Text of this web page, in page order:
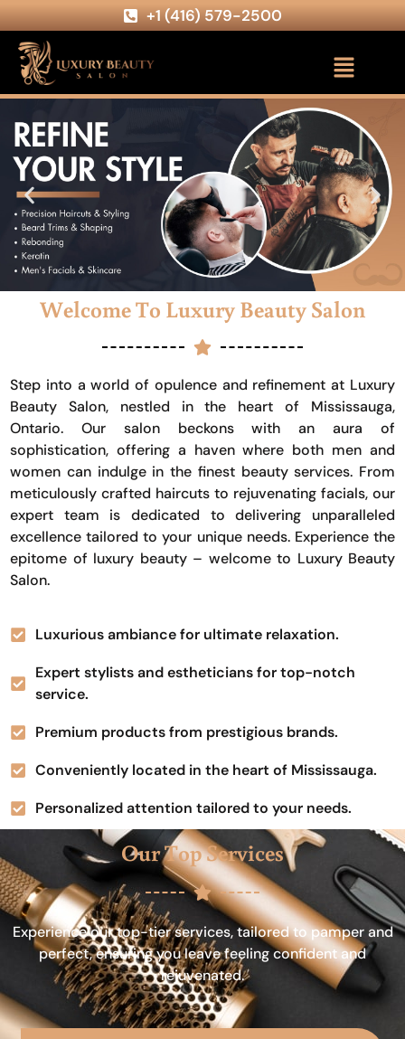
+1 (416) 579-2500
Welcome To Luxury Beauty Salon
Step into a world of opulence and refinement at Luxury
Beauty Salon, nestled in the heart of Mississauga,
Ontario. Our salon beckons with an aura of
sophistication, offering a haven where both men and
women can indulge in the finest beauty services. From
meticulously crafted haircuts to rejuvenating facials, our
expert team is dedicated to delivering unparalleled
excellence tailored to your unique needs. Experience the
epitome of luxury beauty – welcome to Luxury Beauty
Salon.
Luxurious ambiance for ultimate relaxation.
Expert stylists and estheticians for top-notch
service.
Premium products from prestigious brands.
Conveniently located in the heart of Mississauga.
Personalized attention tailored to your needs.
Our Top Services
Experience our top-tier services, tailored to pamper and
perfect, ensuring you leave feeling confident and
rejuvenated.